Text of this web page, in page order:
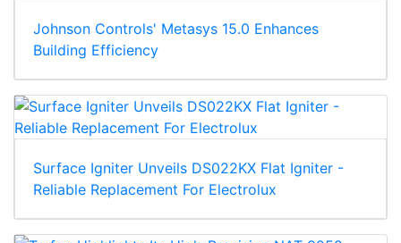
Johnson Controls' Metasys 15.0 Enhances
Building Efficiency
Surface Igniter Unveils DS022KX Flat Igniter -
Reliable Replacement For Electrolux